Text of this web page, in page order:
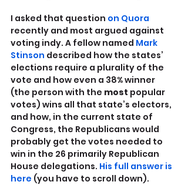
I asked that question on Quora
recently and most argued against
voting indy. A fellow named Mark
Stinson described how the states’
elections require a plurality of the
vote and how even a 38% winner
(the person with the most popular
votes) wins all that state’s electors,
and how, in the current state of
Congress, the Republicans would
probably get the votes needed to
win in the 26 primarily Republican
House delegations. His full answer is
here (you have to scroll down).